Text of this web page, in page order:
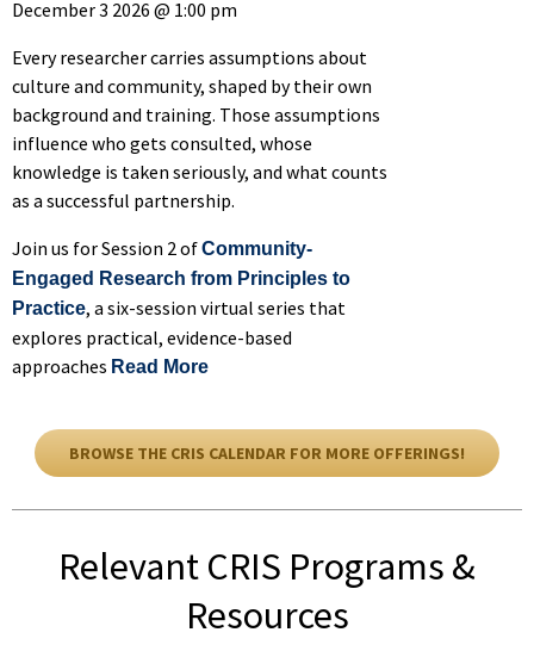
December 3 2026 @ 1:00 pm
Every researcher carries assumptions about
culture and community, shaped by their own
background and training. Those assumptions
influence who gets consulted, whose
knowledge is taken seriously, and what counts
as a successful partnership.
Join us for Session 2 ofCommunity-
Engaged Research from Principles to
Practice, a six-session virtual series that
explores practical, evidence-based
approaches Read Moreof Community-Engaged Research
BROWSE THE CRIS CALENDAR FOR MORE OFFERINGS!
Relevant CRIS Programs &
Resources